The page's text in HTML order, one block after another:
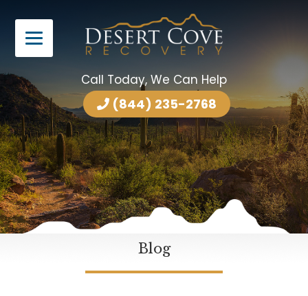
Call Today, We Can Help
(844) 235-2768
Blog